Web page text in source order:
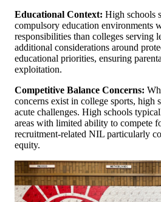
Educational Context: High schools
compulsory education environments
responsibilities than colleges serving
additional considerations around
educational priorities, ensuring
exploitation.
Competitive Balance Concerns:
concerns exist in college sports, high
acute challenges. High schools
areas with limited ability to compete
recruitment-related NIL particularly
equity.